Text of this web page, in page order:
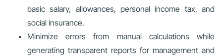
basic salary, allowances, personal income tax, and
social insurance.
Minimize errors from manual calculations while
generating transparent reports for management and